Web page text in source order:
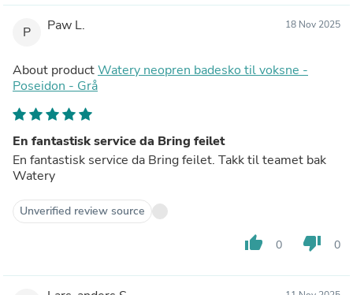
P Paw L. 18 Nov 2025
About productWatery neopren badesko til voksne -
Poseidon - Grå
En fantastisk service da Bring feilet
En fantastisk service da Bring feilet. Takk til teamet bak
Watery
Unverified review source
thumb_up 0 thumb_down 0